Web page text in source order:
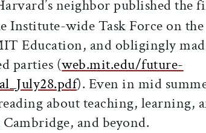
neighbor published the
Institute-wide Task Force on the
Education, and obligingly
parties (web.mit.edu/future-
). Even in mid
about teaching, learning,
and beyond.